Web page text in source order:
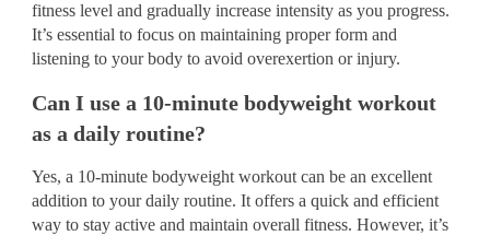
fitness level and gradually increase intensity as you progress.
It’s essential to focus on maintaining proper form and
listening to your body to avoid overexertion or injury.
Can I use a 10-minute bodyweight workout
as a daily routine?
Yes, a 10-minute bodyweight workout can be an excellent
addition to your daily routine. It offers a quick and efficient
way to stay active and maintain overall fitness. However, it’s